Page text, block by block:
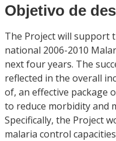
Objetivo de
The Project will support
national 2006-2010
next four years. The
reflected in the overall
of, an effective package
to reduce morbidity and
Specifically, the Project
malaria control